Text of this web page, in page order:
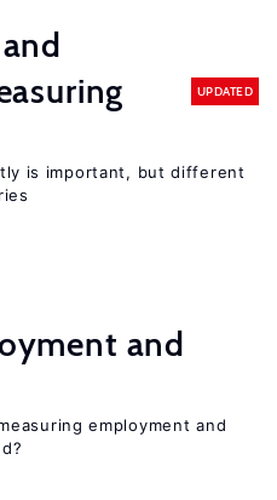
UPDATED
is important, but different
and
employment and